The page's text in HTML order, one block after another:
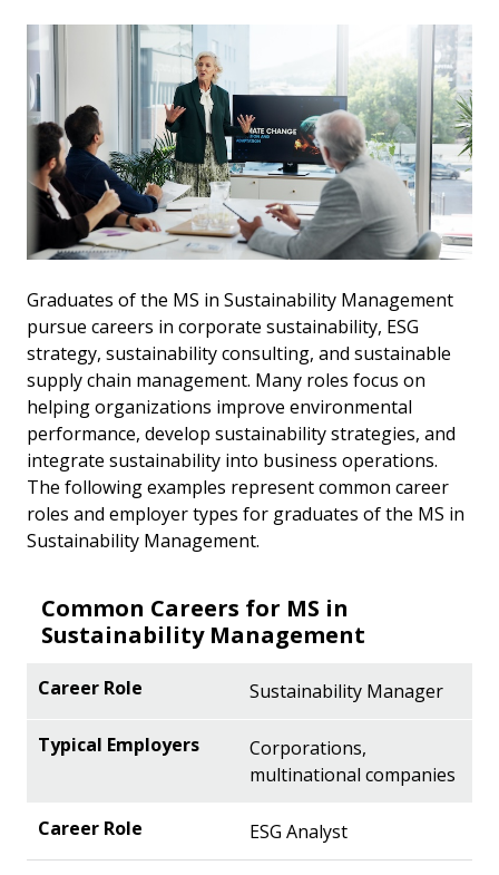
Graduates of the MS in Sustainability Management
pursue careers in corporate sustainability, ESG
strategy, sustainability consulting, and sustainable
supply chain management. Many roles focus on
helping organizations improve environmental
performance, develop sustainability strategies, and
integrate sustainability into business operations.
The following examples represent common career
roles and employer types for graduates of the MS in
Sustainability Management.
Common Careers for MS in
Sustainability Management
Sustainability Manager
Corporations,
multinational companies
ESG Analyst